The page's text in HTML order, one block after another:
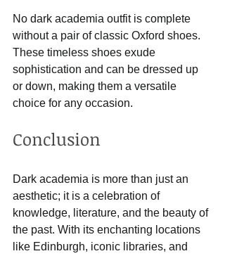
No dark academia outfit is complete
without a pair of classic Oxford shoes.
These timeless shoes exude
sophistication and can be dressed up
or down, making them a versatile
choice for any occasion.
Conclusion
Dark academia is more than just an
aesthetic; it is a celebration of
knowledge, literature, and the beauty of
the past. With its enchanting locations
like Edinburgh, iconic libraries, and